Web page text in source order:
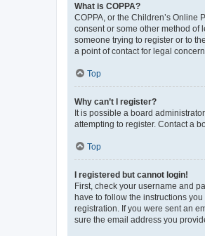
What is COPPA?
COPPA, or the Children’s Online
consent or some other method of
someone trying to register or to
a point of contact for legal
Top
Why can’t I register?
It is possible a board
attempting to register. Contact a
Top
I registered but cannot login!
First, check your username and
have to follow the instructions
registration. If you were sent an
sure the email address you